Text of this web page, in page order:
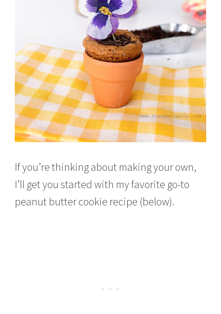
If you’re thinking about making your own,
I’ll get you started with my favorite go-to
peanut butter cookie recipe (below).